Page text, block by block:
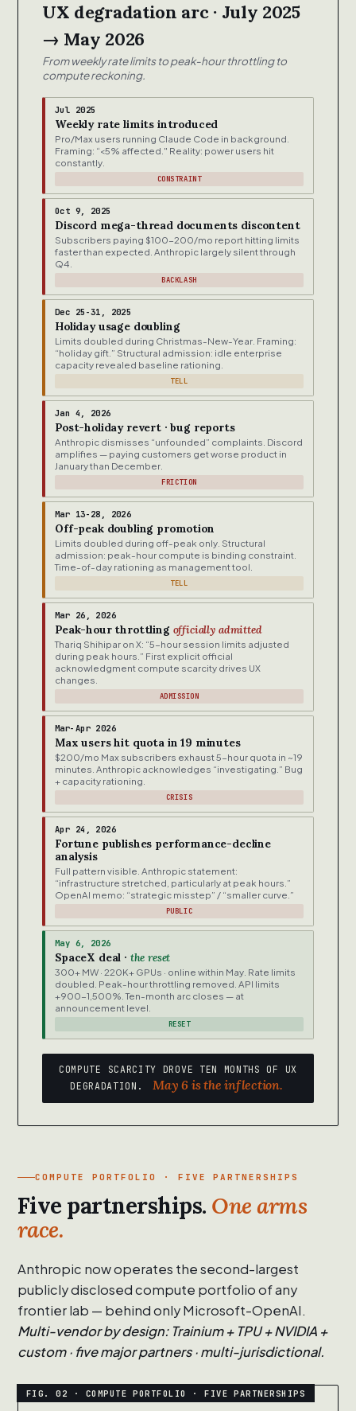
UX degradation arc · July 2025
→ May 2026
From weekly rate limits to peak-hour throttling to
compute reckoning.
Jul 2025
Weekly rate limits introduced
Pro/Max users running Claude Code in background.
Framing: “<5% affected." Reality: power users hit
constantly.
CONSTRAINT
Oct 9, 2025
Discord mega-thread documents discontent
Subscribers paying $100-200/mo report hitting limits
faster than expected. Anthropic largely silent through
Q4.
BACKLASH
Dec 25-31, 2025
Holiday usage doubling
Limits doubled during Christmas-New-Year. Framing:
“holiday gift.” Structural admission: idle enterprise
capacity revealed baseline rationing.
TELL
Jan 4, 2026
Post-holiday revert · bug reports
Anthropic dismisses “unfounded” complaints. Discord
amplifies — paying customers get worse product in
January than December.
FRICTION
Mar 13-28, 2026
Off-peak doubling promotion
Limits doubled during off-peak only. Structural
admission: peak-hour compute is binding constraint.
Time-of-day rationing as management tool.
TELL
Mar 26, 2026
Peak-hour throttling officially admitted
Thariq Shihipar on X: “5-hour session limits adjusted
during peak hours.” First explicit official
acknowledgment compute scarcity drives UX
changes.
ADMISSION
Mar-Apr 2026
Max users hit quota in 19 minutes
$200/mo Max subscribers exhaust 5-hour quota in ~19
minutes. Anthropic acknowledges “investigating.” Bug
+ capacity rationing.
CRISIS
Apr 24, 2026
Fortune publishes performance-decline
analysis
Full pattern visible. Anthropic statement:
“infrastructure stretched, particularly at peak hours.”
OpenAI memo: “strategic misstep” / “smaller curve.”
PUBLIC
May 6, 2026
SpaceX deal · the reset
300+ MW · 220K+ GPUs · online within May. Rate limits
doubled. Peak-hour throttling removed. API limits
+900-1,500%. Ten-month arc closes — at
announcement level.
RESET
COMPUTE SCARCITY DROVE TEN MONTHS OF UX
DEGRADATION.
May 6 is the inflection.
COMPUTE PORTFOLIO · FIVE PARTNERSHIPS
Five partnerships. One arms
race.
Anthropic now operates the second-largest
publicly disclosed compute portfolio of any
frontier lab — behind only Microsoft-OpenAI.
Multi-vendor by design: Trainium + TPU + NVIDIA +
custom · five major partners · multi-jurisdictional.